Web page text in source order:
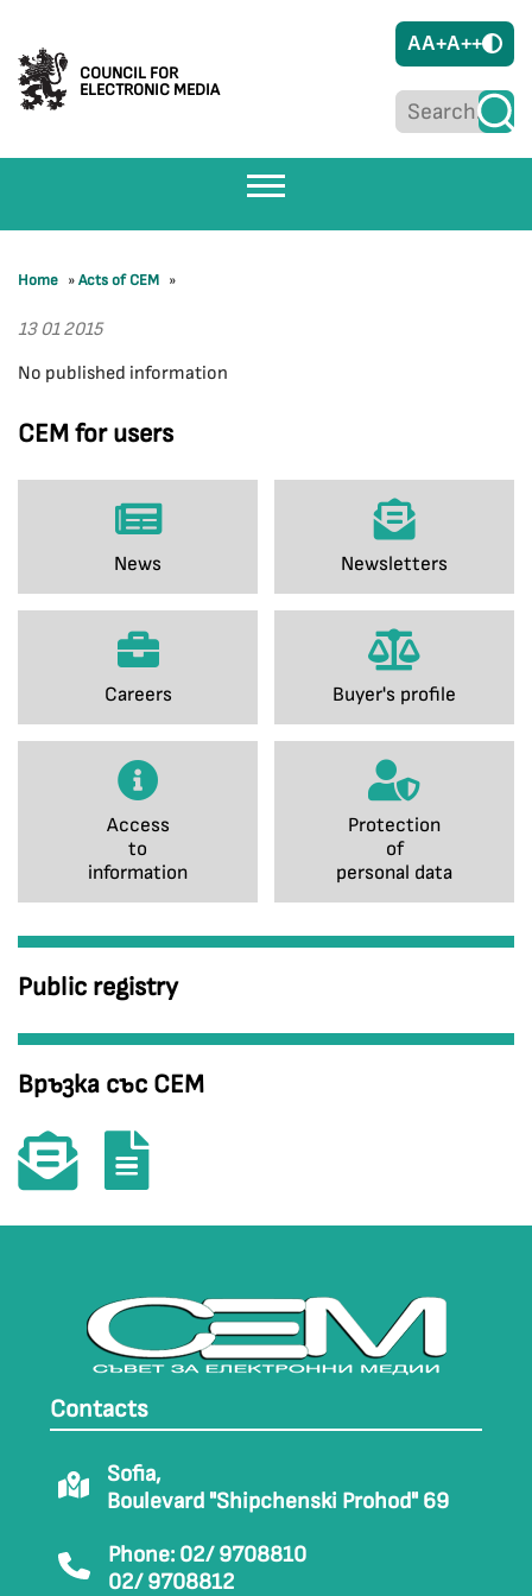
COUNCIL FOR
ELECTRONIC MEDIA
AA+A++
CEM for users
News Newsletters
Careers Buyer's profile
Access
to
information
Protection
of
personal data
Public registry
Връзка със СЕМ
Home »Acts of CEM »
13 01 2015
No published information
Contacts
Sofia,
Boulevard "Shipchenski Prohod" 69
Phone: 02/ 9708810
02/ 9708812